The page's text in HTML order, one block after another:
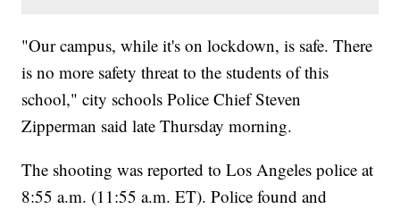
"Our campus, while it's on lockdown, is safe. There
is no more safety threat to the students of this
school," city schools Police Chief Steven
Zipperman said late Thursday morning.
The shooting was reported to Los Angeles police at
8:55 a.m. (11:55 a.m. ET). Police found and